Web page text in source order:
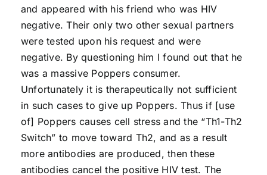
and appeared with his friend who was HIV
negative. Their only two other sexual partners
were tested upon his request and were
negative. By questioning him I found out that he
was a massive Poppers consumer.
Unfortunately it is therapeutically not sufficient
in such cases to give up Poppers. Thus if [use
of] Poppers causes cell stress and the “Th1-Th2
Switch” to move toward Th2, and as a result
more antibodies are produced, then these
antibodies cancel the positive HIV test. The